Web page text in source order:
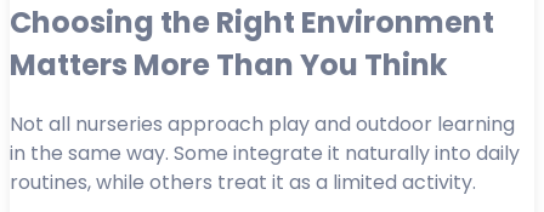
Choosing the Right Environment
Matters More Than You Think
Not all nurseries approach play and outdoor learning
in the same way. Some integrate it naturally into daily
routines, while others treat it as a limited activity.